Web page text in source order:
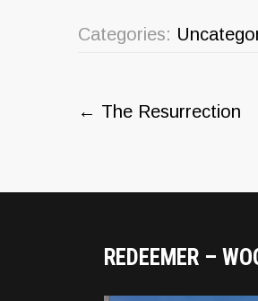
Categories:
Post
← The Resurrection
REDEEMER –